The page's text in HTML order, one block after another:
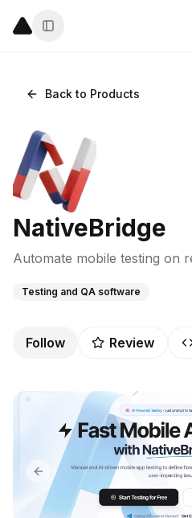
Back to Products
NativeBridge
Automate mobile testing on
Testing and QA software
Follow Review
Previous slide